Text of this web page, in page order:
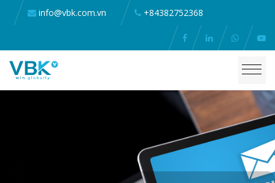
info@vbk.com.vn +84382752368